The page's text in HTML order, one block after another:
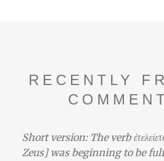
RECENTLY
Short version: The verb
Zeus] was beginning to be